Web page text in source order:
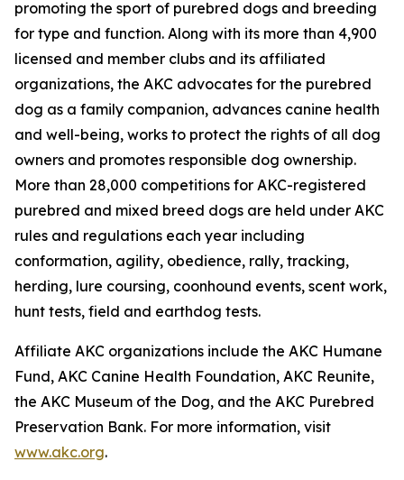
promoting the sport of purebred dogs and breeding
for type and function. Along with its more than 4,900
licensed and member clubs and its affiliated
organizations, the AKC advocates for the purebred
dog as a family companion, advances canine health
and well-being, works to protect the rights of all dog
owners and promotes responsible dog ownership.
More than 28,000 competitions for AKC-registered
purebred and mixed breed dogs are held under AKC
rules and regulations each year including
conformation, agility, obedience, rally, tracking,
herding, lure coursing, coonhound events, scent work,
hunt tests, field and earthdog tests.
Affiliate AKC organizations include the AKC Humane
Fund, AKC Canine Health Foundation, AKC Reunite,
the AKC Museum of the Dog, and the AKC Purebred
Preservation Bank. For more information, visit
www.akc.org.